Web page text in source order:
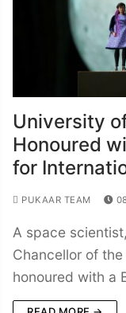
University
Honoured
for
PUKAAR TEAM
A space
Chancellor of
honoured with a